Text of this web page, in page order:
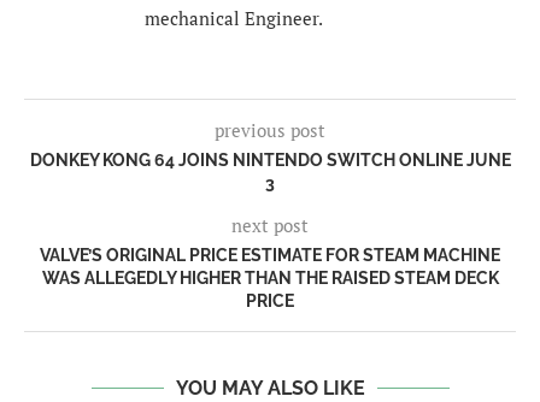
mechanical Engineer.
previous post
DONKEY KONG 64 JOINS NINTENDO SWITCH ONLINE JUNE
3
next post
VALVE’S ORIGINAL PRICE ESTIMATE FOR STEAM MACHINE
WAS ALLEGEDLY HIGHER THAN THE RAISED STEAM DECK
PRICE
YOU MAY ALSO LIKE